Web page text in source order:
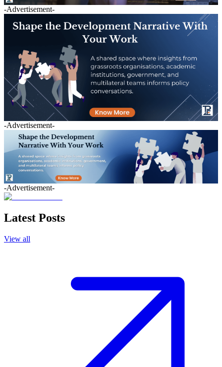
-Advertisement-
-Advertisement-
-Advertisement-
Latest Posts
View all